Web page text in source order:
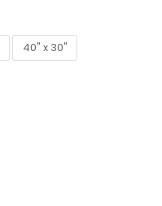
40" x 30"